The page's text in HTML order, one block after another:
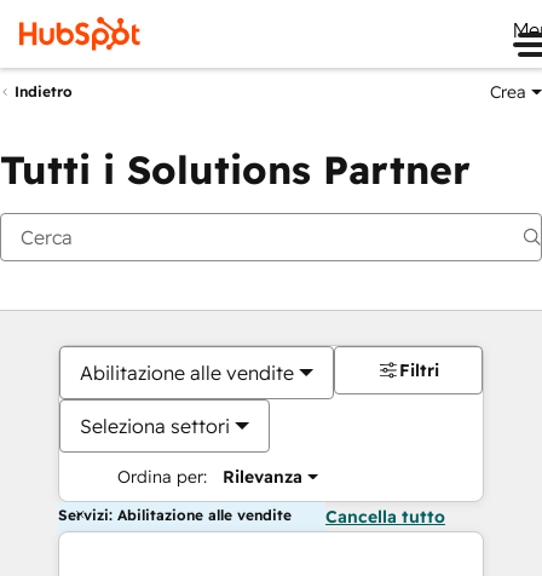
Indietro Crea
Tutti i Solutions Partner
Abilitazione alle vendite
Seleziona settori
Ordina per: Rilevanza
Filtri
Servizi: Abilitazione alle vendite Cancella tutto